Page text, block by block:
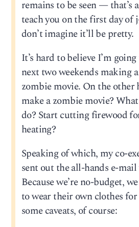
remains to be seen — that’s
teach you on the first day
don’t imagine it’ll be pretty.
It’s hard to believe I’m
next two weekends making
zombie movie. On the other
make a zombie movie?
do? Start cutting firewood
heating?
Speaking of which, my co-
sent out the all-hands e-mail
Because we’re no-budget,
to wear their own clothes
some caveats, of course: